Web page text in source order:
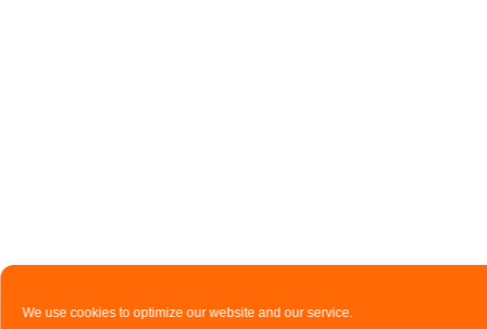
We use cookies to optimize our website and our service.